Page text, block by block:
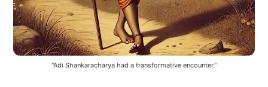
"Adi Shankaracharya had a transformative encounter."